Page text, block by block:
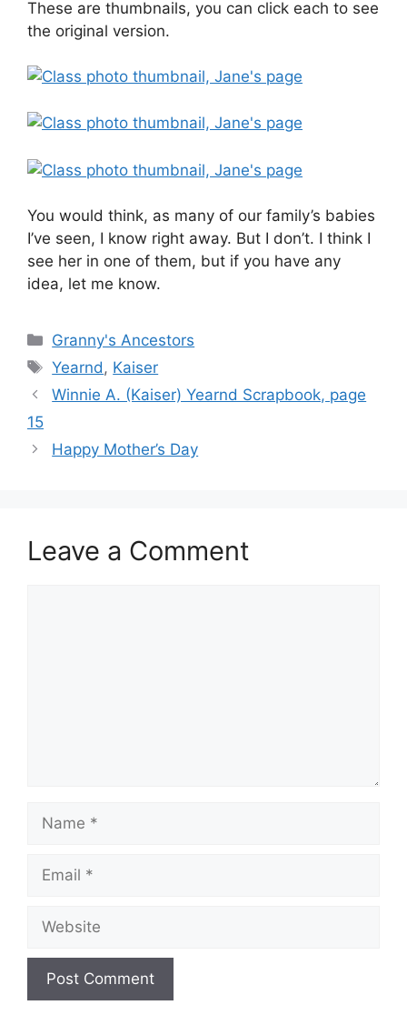
These are thumbnails, you can click each to see
the original version.
You would think, as many of our family’s babies
I’ve seen, I know right away. But I don’t. I think I
see her in one of them, but if you have any
idea, let me know.
Categories
Granny's Ancestors
Tags
Yearnd, Kaiser
Winnie A. (Kaiser) Yearnd Scrapbook, page
15
Happy Mother’s Day
Leave a Comment
Name
Email
Website